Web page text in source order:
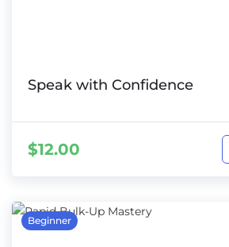
Speak with Confidence
$12.00
Beginner